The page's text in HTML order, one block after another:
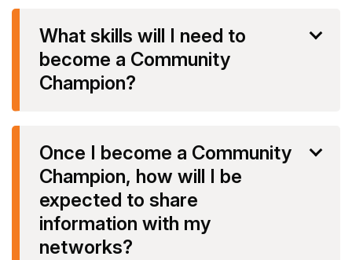
What skills will I need to
become a Community
Champion?
Once I become a Community
Champion, how will I be
expected to share
information with my
networks?